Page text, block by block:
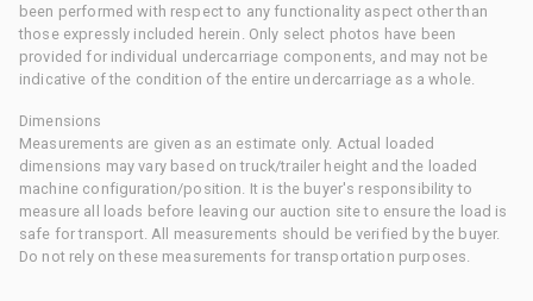
been performed with respect to any functionality aspect other than
those expressly included herein. Only select photos have been
provided for individual undercarriage components, and may not be
indicative of the condition of the entire undercarriage as a whole.
Dimensions
Measurements are given as an estimate only. Actual loaded
dimensions may vary based on truck/trailer height and the loaded
machine configuration/position. It is the buyer's responsibility to
measure all loads before leaving our auction site to ensure the load is
safe for transport. All measurements should be verified by the buyer.
Do not rely on these measurements for transportation purposes.